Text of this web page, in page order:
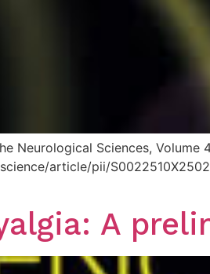
Neurological Sciences, Volume
article/pii/
A